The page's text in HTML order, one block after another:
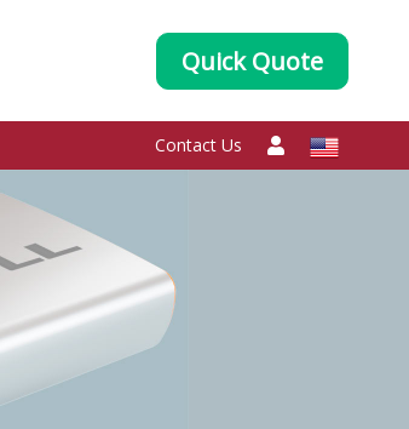
Quick Quote
Contact Us